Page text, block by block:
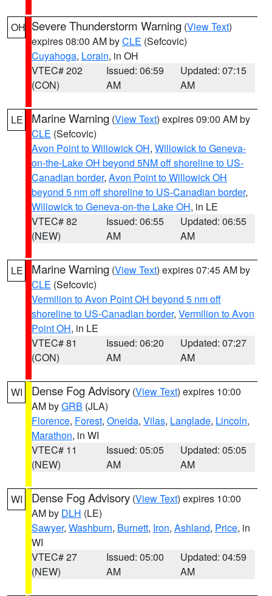
OH Severe Thunderstorm Warning (View Text)
expires 08:00 AM byCLE (Sefcovic)
Cuyahoga, Lorain, in OH
VTEC# 202
(CON)
Issued: 06:59
AM
Updated: 07:15
AM
LE Marine Warning (View Text) expires 09:00 AM by
CLE (Sefcovic)
Avon Point to Willowick OH, Willowick to Geneva-
on-the-Lake OH beyond 5NM off shoreline to US-
Canadian border, Avon Point to Willowick OH
beyond 5 nm off shoreline to US-Canadian border,
Willowick to Geneva-on-the Lake OH, in LE
VTEC# 82
(NEW)
Issued: 06:55
AM
Updated: 06:55
AM
LE Marine Warning (View Text) expires 07:45 AM by
CLE (Sefcovic)
Vermilion to Avon Point OH beyond 5 nm off
shoreline to US-Canadian border, Vermilion to Avon
Point OH, in LE
VTEC# 81
(CON)
Issued: 06:20
AM
Updated: 07:27
AM
WI Dense Fog Advisory (View Text) expires 10:00
AM byGRB (JLA)
Florence, Forest, Oneida, Vilas, Langlade, Lincoln,
Marathon, in WI
VTEC# 11
(NEW)
Issued: 05:05
AM
Updated: 05:05
AM
WI Dense Fog Advisory (View Text) expires 10:00
AM by DLH (LE)
Sawyer, Washburn, Burnett, Iron, Ashland, Price, in
WI
VTEC# 27
(NEW)
Issued: 05:00
AM
Updated: 04:59
AM